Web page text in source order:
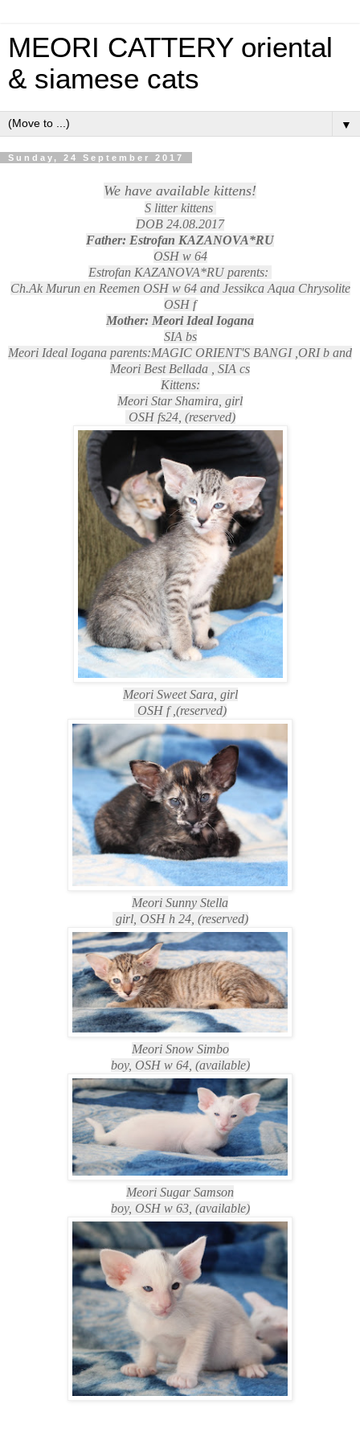
MEORI CATTERY oriental
& siamese cats
▼
Sunday, 24 September 2017
We have available kittens!
S litter kittens
DOB 24.08.2017
Father: Estrofan KAZANOVA*RU
OSH w 64
Estrofan KAZANOVA*RU parents:
Ch.Ak Murun en Reemen OSH w 64 and Jessikca Aqua Chrysolite
OSH f
Mother: Meori Ideal Iogana
SIA bs
Meori Ideal Iogana parents:MAGIC ORIENT'S BANGI ,ORI b and
Meori Best Bellada , SIA cs
Kittens:
Meori Star Shamira, girl
OSH fs24, (reserved)
Meori Sweet Sara, girl
OSH f , (reserved)
Meori Sunny Stella
girl, OSH h 24, (reserved)
Meori Snow Simbo
boy, OSH w 64, (available)
Meori Sugar Samson
boy, OSH w 63, (available)